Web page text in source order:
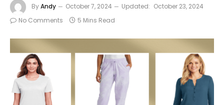
ByAndy October 7, 2024 Updated: October 23, 2024
No Comments
5 Mins Read